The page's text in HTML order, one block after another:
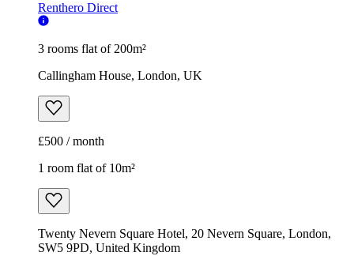
Renthero Direct
3 rooms flat of 200m²
Callingham House, London, UK
£500 / month
1 room flat of 10m²
Twenty Nevern Square Hotel, 20 Nevern Square, London,
SW5 9PD, United Kingdom